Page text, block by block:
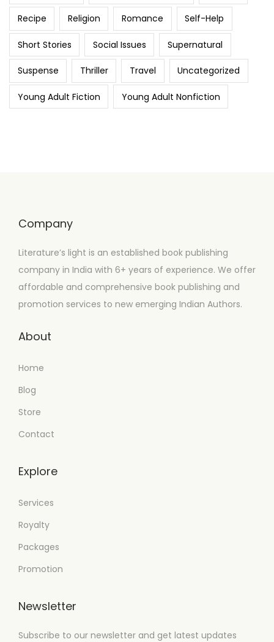
Recipe Religion Romance Self-Help
Short Stories Social Issues Supernatural
Suspense Thriller Travel Uncategorized
Young Adult Fiction Young Adult Nonfiction
Company
Literature’s light is an established book publishing
company in India with 6+ years of experience. We offer
affordable and comprehensive book publishing and
promotion services to new emerging Indian Authors.
About
Home
Blog
Store
Contact
Explore
Services
Royalty
Packages
Promotion
Newsletter
Subscribe to our newsletter and get latest updates